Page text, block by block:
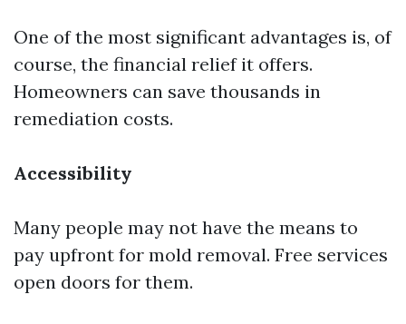
One of the most significant advantages is, of
course, the financial relief it offers.
Homeowners can save thousands in
remediation costs.
Accessibility
Many people may not have the means to
pay upfront for mold removal. Free services
open doors for them.